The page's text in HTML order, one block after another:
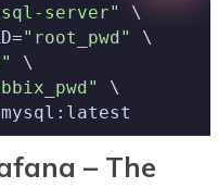
server"
\
"root_pwd"
\
\
\
– The